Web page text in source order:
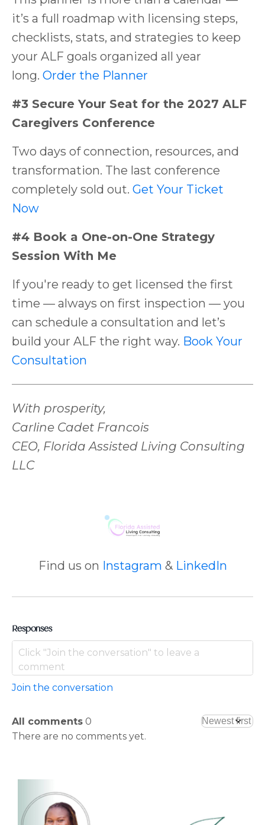
it’s a full roadmap with licensing steps,
checklists, stats, and strategies to keep
your ALF goals organized all year
long. Order the Planner
#3 Secure Your Seat for the 2027 ALF
Caregivers Conference
Two days of connection, resources, and
transformation. The last conference
completely sold out. Get Your Ticket
Now
#4 Book a One-on-One Strategy
Session With Me
If you're ready to get licensed the first
time — always on first inspection — you
can schedule a consultation and let’s
build your ALF the right way. Book Your
Consultation
With prosperity,
Carline Cadet Francois
CEO, Florida Assisted Living Consulting
LLC
Find us on Instagram & LinkedIn
Responses
Join the conversation
All comments 0
There are no comments yet.